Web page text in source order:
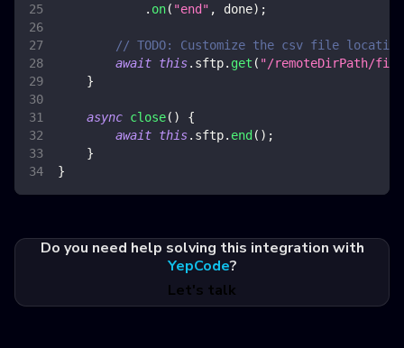
. on( "end" , done) ;
// TODO: Customize the csv file location
await this. sftp. get ( "/remoteDirPath/
}
async close( )
{
await this. sftp. end ( ) ;
}
}
Do you need help solving this integration with
YepCode?
Let's talk